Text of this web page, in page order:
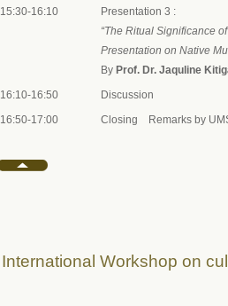
15:30-16:10
Presentation 3 :
“The Ritual Significance
Presentation on Native
By Prof. Dr. Jaquline
16:10-16:50
Discussion
16:50-17:00
Closing Remarks by
International Workshop on